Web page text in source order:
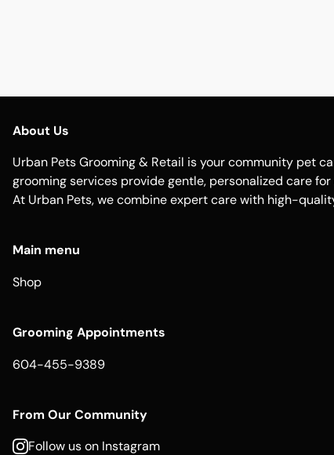
About Us
Urban Pets Grooming & Retail is your community pet
grooming services provide gentle, personalized care
At Urban Pets, we combine expert care with high-
Main menu
Shop
Grooming Appointments
604-455-9389
From Our Community
Follow us on Instagram